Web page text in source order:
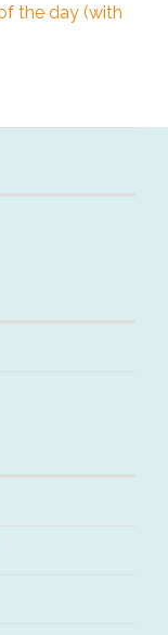
the day (with